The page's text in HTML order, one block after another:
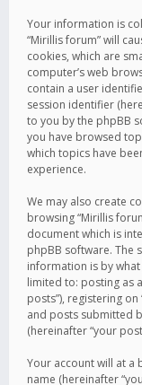
Your information is
“Mirillis forum” will
cookies, which are
computer’s web
contain a user
session identifier
to you by the phpBB
you have browsed
which topics have
experience.
We may also create
browsing “Mirillis
document which is
phpBB software. The
information is by
limited to: posting as
posts”), registering
and posts submitted
(hereinafter “your
Your account will at a
name (hereinafter